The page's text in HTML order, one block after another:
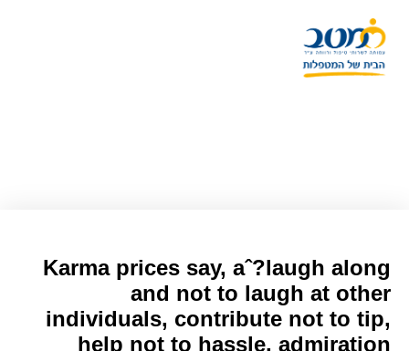
Karma prices say, aˆ?laugh along
and not to laugh at other
individuals, contribute not to tip,
help not to hassle, admiration